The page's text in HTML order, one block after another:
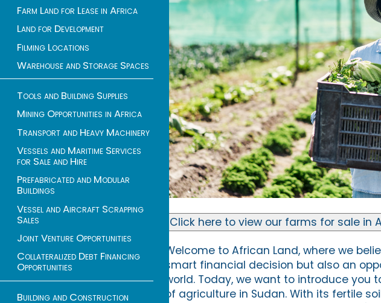
Farm Land for Lease in Africa
Land for Development
Filming Locations
Warehouse and Storage Spaces
Tools and Building Supplies
Mining Opportunities in Africa
Transport and Heavy Machinery
Vessels and Maritime Services
for Sale and Hire
Prefabricated and Modular
Buildings
Vessel and Aircraft Scrapping
Sales
Joint Venture Opportunities
Collateralized Debt Financing
Opportunities
Building and Construction
Click here to view our farms for sale in
Welcome to African Land, where we
smart financial decision but also an
world. Today, we want to introduce
of agriculture in Sudan. With its fertile